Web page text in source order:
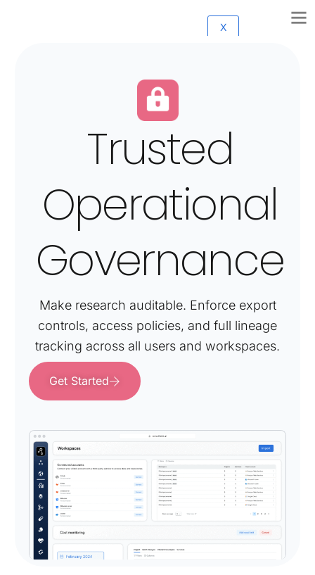
X
Trusted
Operational
Governance
Make research auditable. Enforce export
controls, access policies, and full lineage
tracking across all users and workspaces.
Get Started